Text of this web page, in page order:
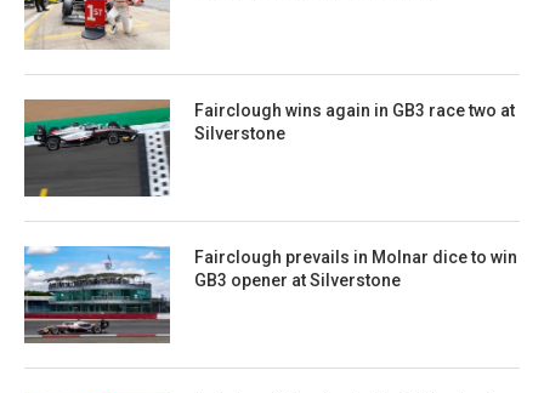
Fairclough wins again in GB3 race two at
Silverstone
Fairclough prevails in Molnar dice to win
GB3 opener at Silverstone